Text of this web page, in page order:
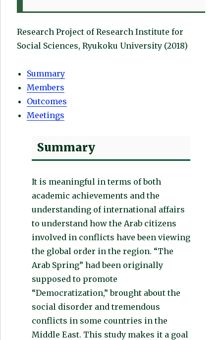
Research Project of Research Institute for
Social Sciences, Ryukoku University (2018)
Summary
Members
Outcomes
Meetings
Summary
It is meaningful in terms of both
academic achievements and the
understanding of international affairs
to understand how the Arab citizens
involved in conflicts have been viewing
the global order in the region. “The
Arab Spring” had been originally
supposed to promote
“Democratization,” brought about the
social disorder and tremendous
conflicts in some countries in the
Middle East. This study makes it a goal